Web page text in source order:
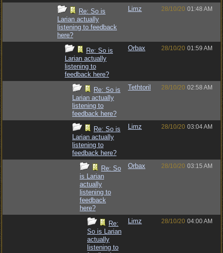
Re: So is
Larian actually
listening to feedback
here?
Limz 28/10/20 01:48 AM
Re: So is
Larian actually
listening to
feedback here?
Orbax 28/10/20 01:59 AM
Re: So is
Larian actually
listening to
feedback here?
Tethtoril 28/10/20 02:58 AM
Re: So is
Larian actually
listening to
feedback here?
Limz 28/10/20 03:04 AM
Re: So
is Larian
actually
listening to
feedback
here?
Orbax 28/10/20 03:15 AM
Re:
So is Larian
actually
listening to
Limz 28/10/20 04:00 AM